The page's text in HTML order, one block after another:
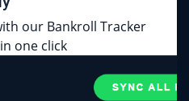
our Bankroll Tracker
one click